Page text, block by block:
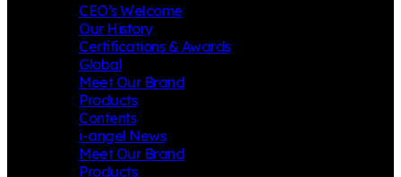
CEO’s Welcome
Our History
Certifications & Awards
Global
Meet Our Brand
Products
Contents
i-angel News
Meet Our Brand
Products